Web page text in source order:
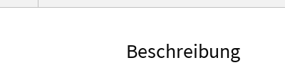
Beschreibung